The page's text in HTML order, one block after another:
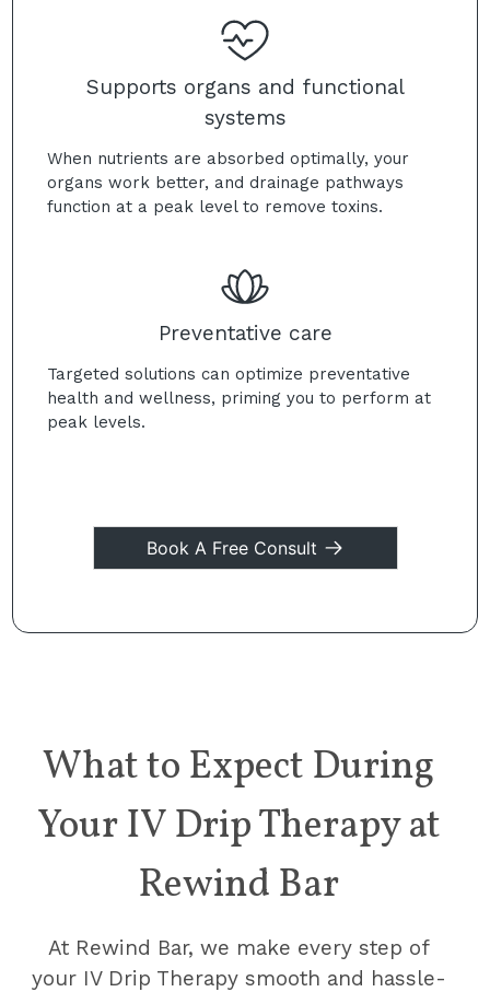
Supports organs and functional
systems
When nutrients are absorbed optimally, your
organs work better, and drainage pathways
function at a peak level to remove toxins.
Preventative care
Targeted solutions can optimize preventative
health and wellness, priming you to perform at
peak levels.
Book A Free Consult
What to Expect During
Your IV Drip Therapyat
Rewind Bar
At Rewind Bar, we make every step of
your IV Drip Therapy smooth and hassle-